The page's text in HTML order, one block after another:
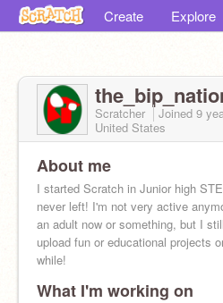
Create Explore
Scratcher Joined 9
United States
About me
I started Scratch in Junior high
never left! I'm not very active
an adult now or something, but I
upload fun or educational projects
while!
What I'm working on